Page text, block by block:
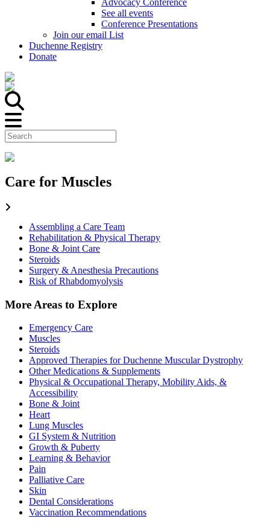
Advocacy Conference
See all events
Conference Presentations
Join our email List
Duchenne Registry
Donate
Care for Muscles
Assembling a Care Team
Rehabilitation & Physical Therapy
Bone & Joint Care
Steroids
Surgery & Anesthesia Precautions
Risk of Rhabdomyolysis
More Areas to Explore
Emergency Care
Muscles
Steroids
Approved Therapies for Duchenne Muscular Dystrophy
Other Medications & Supplements
Physical & Occupational Therapy, Mobility Aids, &
Accessibility
Bone & Joint
Heart
Lung Muscles
GI System & Nutrition
Growth & Puberty
Learning & Behavior
Pain
Palliative Care
Skin
Dental Considerations
Vaccination Recommendations